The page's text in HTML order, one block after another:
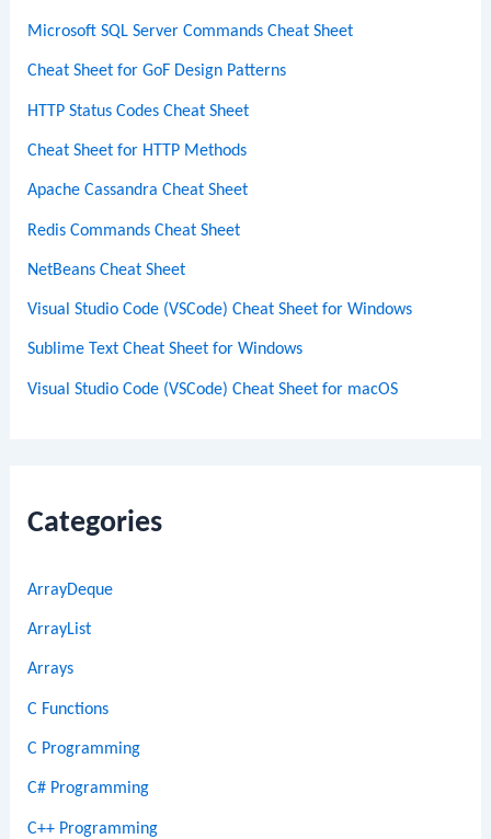
Microsoft SQL Server Commands Cheat Sheet
Cheat Sheet for GoF Design Patterns
HTTP Status Codes Cheat Sheet
Cheat Sheet for HTTP Methods
Apache Cassandra Cheat Sheet
Redis Commands Cheat Sheet
NetBeans Cheat Sheet
Visual Studio Code (VSCode) Cheat Sheet for Windows
Sublime Text Cheat Sheet for Windows
Visual Studio Code (VSCode) Cheat Sheet for macOS
Categories
ArrayDeque
ArrayList
Arrays
C Functions
C Programming
C# Programming
C++ Programming